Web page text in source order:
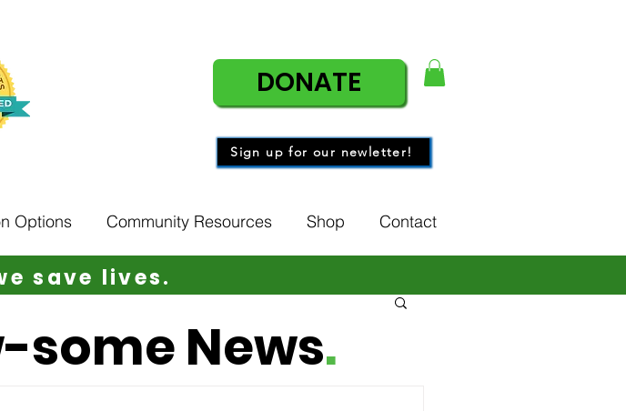
DONATE
Sign up for our newletter!
Options Community Resources Shop Contact
e save lives.
some News.